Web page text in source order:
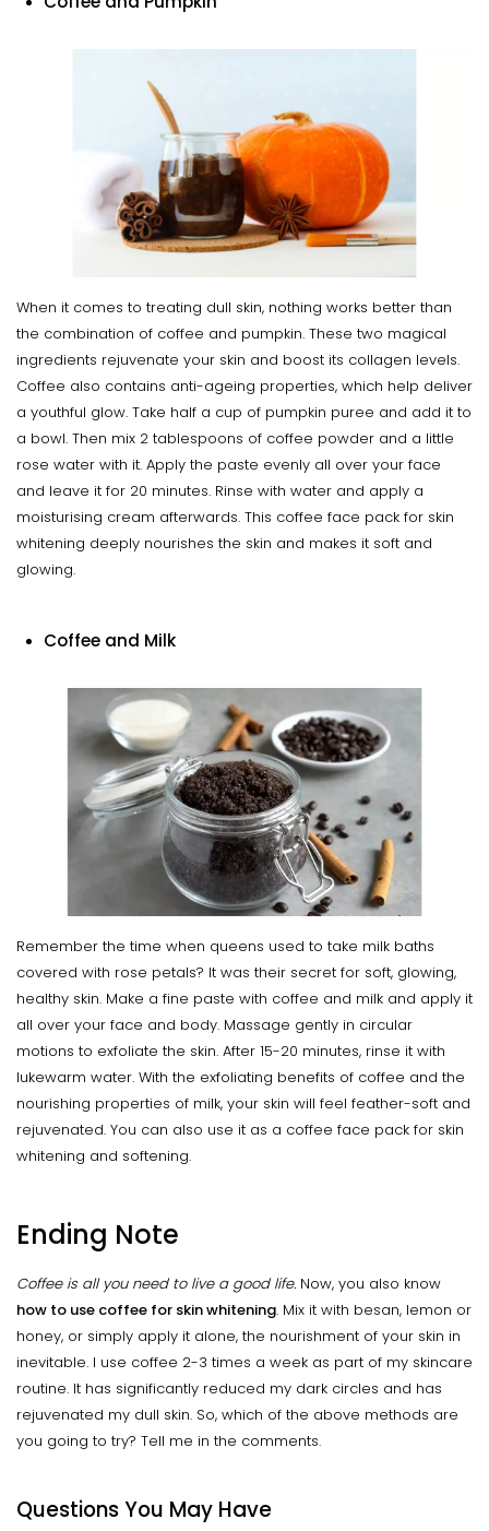
When it comes to treating dull skin, nothing works better than
the combination of coffee and pumpkin. These two magical
ingredients rejuvenate your skin and boost its collagen levels.
Coffee also contains anti-ageing properties, which help deliver
a youthful glow. Take half a cup of pumpkin puree and add it to
a bowl. Then mix 2 tablespoons of coffee powder and a little
rose water with it. Apply the paste evenly all over your face
and leave it for 20 minutes. Rinse with water and apply a
moisturising cream afterwards. This coffee face pack for skin
whitening deeply nourishes the skin and makes it soft and
glowing.
Coffee and Milk
Remember the time when queens used to take milk baths
covered with rose petals? It was their secret for soft, glowing,
healthy skin. Make a fine paste with coffee and milk and apply it
all over your face and body. Massage gently in circular
motions to exfoliate the skin. After 15-20 minutes, rinse it with
lukewarm water. With the exfoliating benefits of coffee and the
nourishing properties of milk, your skin will feel feather-soft and
rejuvenated. You can also use it as a coffee face pack for skin
whitening and softening.
Ending Note
Coffee is all you need to live a good life. Now, you also know
how to use coffee for skin whitening. Mix it with besan, lemon or
honey, or simply apply it alone, the nourishment of your skin in
inevitable. I use coffee 2-3 times a week as part of my skincare
routine. It has significantly reduced my dark circles and has
rejuvenated my dull skin. So, which of the above methods are
you going to try? Tell me in the comments.
Questions You May Have